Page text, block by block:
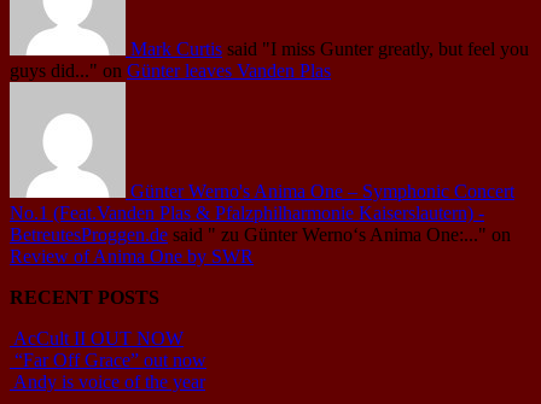
Mark Curtis said "I miss Gunter greatly, but feel you
guys did..." on Günter leaves Vanden Plas
Günter Werno's Anima One – Symphonic Concert
No.1 (Feat.Vanden Plas & Pfalzphilharmonie Kaiserslautern) -
BetreutesProggen.de said " zu Günter Werno‘s Anima One:..." on
Review of Anima One by SWR
RECENT POSTS
AcCult II OUT NOW
“Far Off Grace” out now
Andy is voice of the year